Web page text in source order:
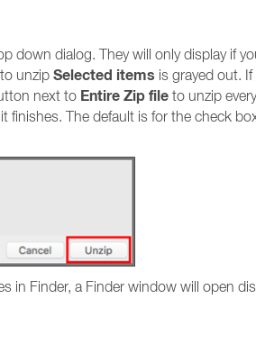
down dialog. They will only display if
unzip Selected items is grayed out.
next to Entire Zip file to unzip
finishes. The default is for the check
in Finder, a Finder window will open